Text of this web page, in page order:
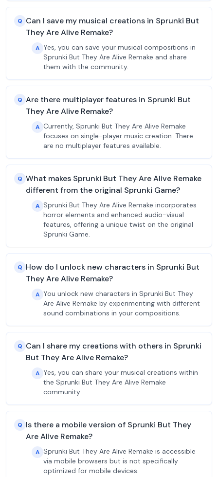
Q Can I save my musical creations in Sprunki But
They Are Alive Remake?
A Yes, you can save your musical compositions in
Sprunki But They Are Alive Remake and share
them with the community.
Q Are there multiplayer features in Sprunki But
They Are Alive Remake?
A Currently, Sprunki But They Are Alive Remake
focuses on single-player music creation. There
are no multiplayer features available.
Q What makes Sprunki But They Are Alive Remake
different from the original Sprunki Game?
A Sprunki But They Are Alive Remake incorporates
horror elements and enhanced audio-visual
features, offering a unique twist on the original
Sprunki Game.
Q How do I unlock new characters in Sprunki But
They Are Alive Remake?
A You unlock new characters in Sprunki But They
Are Alive Remake by experimenting with different
sound combinations in your compositions.
Q Can I share my creations with others in Sprunki
But They Are Alive Remake?
A Yes, you can share your musical creations within
the Sprunki But They Are Alive Remake
community.
Q Is there a mobile version of Sprunki But They
Are Alive Remake?
A Sprunki But They Are Alive Remake is accessible
via mobile browsers but is not specifically
optimized for mobile devices.